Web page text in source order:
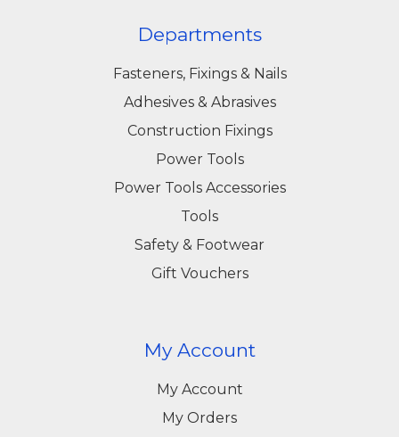
Departments
Fasteners, Fixings & Nails
Adhesives & Abrasives
Construction Fixings
Power Tools
Power Tools Accessories
Tools
Safety & Footwear
Gift Vouchers
My Account
My Account
My Orders